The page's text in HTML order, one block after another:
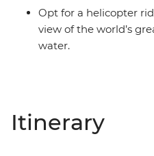
Opt for a helicopter
view of the world’s
water.
Itinerary